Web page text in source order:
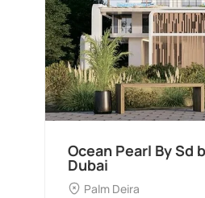
Ocean Pearl By Sd
Dubai
Palm Deira